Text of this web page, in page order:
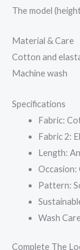
The model
Material & Care
Cotton and
Machine wash
Specifications
Fabric:
Fabric 2:
Length:
Occasion:
Pattern:
Wash
Complete The